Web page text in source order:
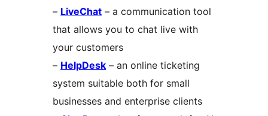
– LiveChat – a communication tool
that allows you to chat live with
your customers
– HelpDesk – an online ticketing
system suitable both for small
businesses and enterprise clients